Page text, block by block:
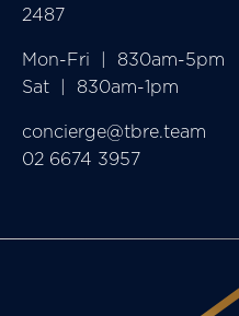
2487
Mon-Fri  |  830am-5pm
Sat  |  830am-1pm
concierge@tbre.team
02 6674 3957